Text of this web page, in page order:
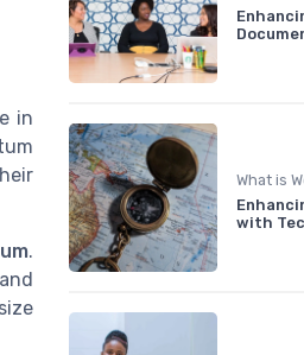
in
.
What is
with